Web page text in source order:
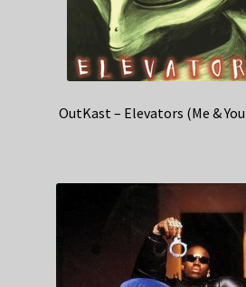
OutKast – Elevators (Me &